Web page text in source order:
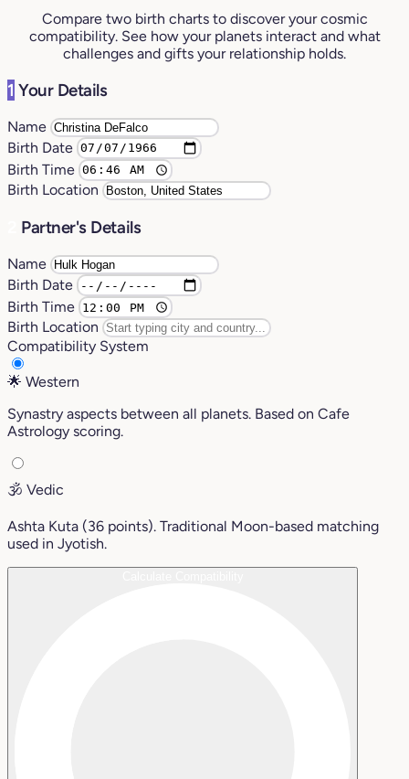
Compare two birth charts to discover your cosmic
compatibility. See how your planets interact and what
challenges and gifts your relationship holds.
1 Your Details
Name
Birth Date
Birth Time
Birth Location
Partner's Details
Name
Birth Date
Birth Time
Birth Location
Compatibility System
🌟 Western
Synastry aspects between all planets. Based on Cafe
Astrology scoring.
🕉️ Vedic
Ashta Kuta (36 points). Traditional Moon-based matching
used in Jyotish.